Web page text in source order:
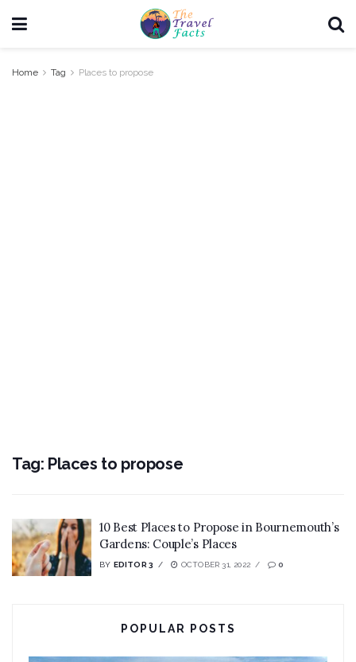
Home Tag Places to propose
Tag: Places to propose
10 Best Places to Propose in Bournemouth’s
Gardens: Couple’s Places
BY EDITOR 3 OCTOBER 31, 2022 0
POPULAR POSTS